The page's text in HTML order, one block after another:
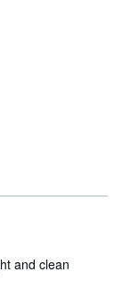
and clean